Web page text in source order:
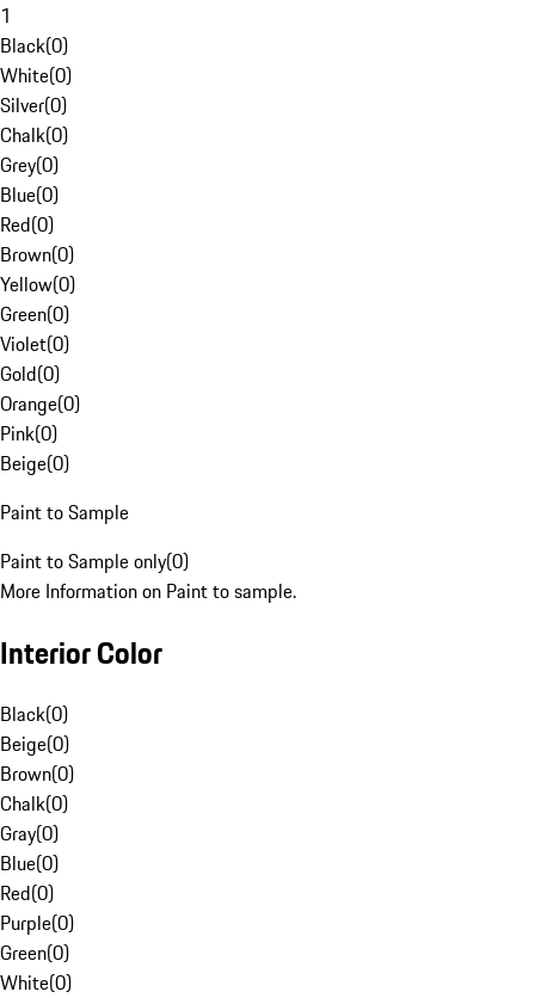
1
Black(0)
White(0)
Silver(0)
Chalk(0)
Grey(0)
Blue(0)
Red(0)
Brown(0)
Yellow(0)
Green(0)
Violet(0)
Gold(0)
Orange(0)
Pink(0)
Beige(0)
Paint to Sample
Paint to Sample only(0)
More Information on Paint to sample.
Interior Color
Black(0)
Beige(0)
Brown(0)
Chalk(0)
Gray(0)
Blue(0)
Red(0)
Purple(0)
Green(0)
White(0)